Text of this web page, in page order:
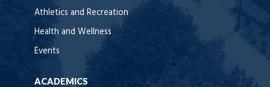
Athletics and Recreation
Health and Wellness
Events
ACADEMICS